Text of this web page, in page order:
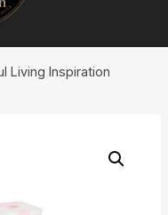
Living Inspiration